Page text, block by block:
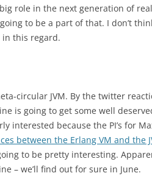
role in the next generation of
to be a part of that. I don’t
in this regard.
circular JVM. By the twitter
is going to get some well
interested because the PI’s for
between the Erlang VM and the
to be pretty interesting.
– we’ll find out for sure in June.